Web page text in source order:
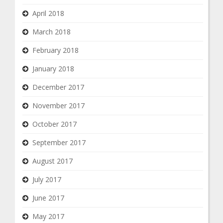
April 2018
March 2018
February 2018
January 2018
December 2017
November 2017
October 2017
September 2017
August 2017
July 2017
June 2017
May 2017